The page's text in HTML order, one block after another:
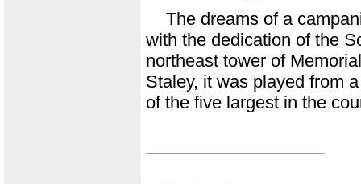
The dreams of a
with the dedication of the
northeast tower of
Staley, it was played from
of the five largest in the